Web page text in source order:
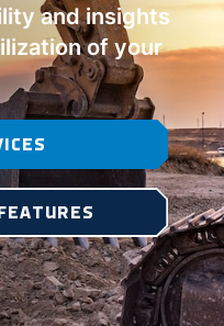
and insights
of your